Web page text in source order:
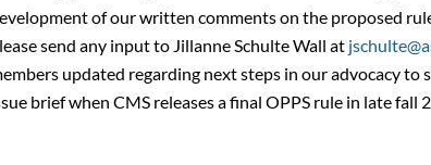
of our written comments on the proposed
send any input to Jillanne Schulte Wall at
updated regarding next steps in our advocacy to
brief when CMS releases a final OPPS rule in late fall